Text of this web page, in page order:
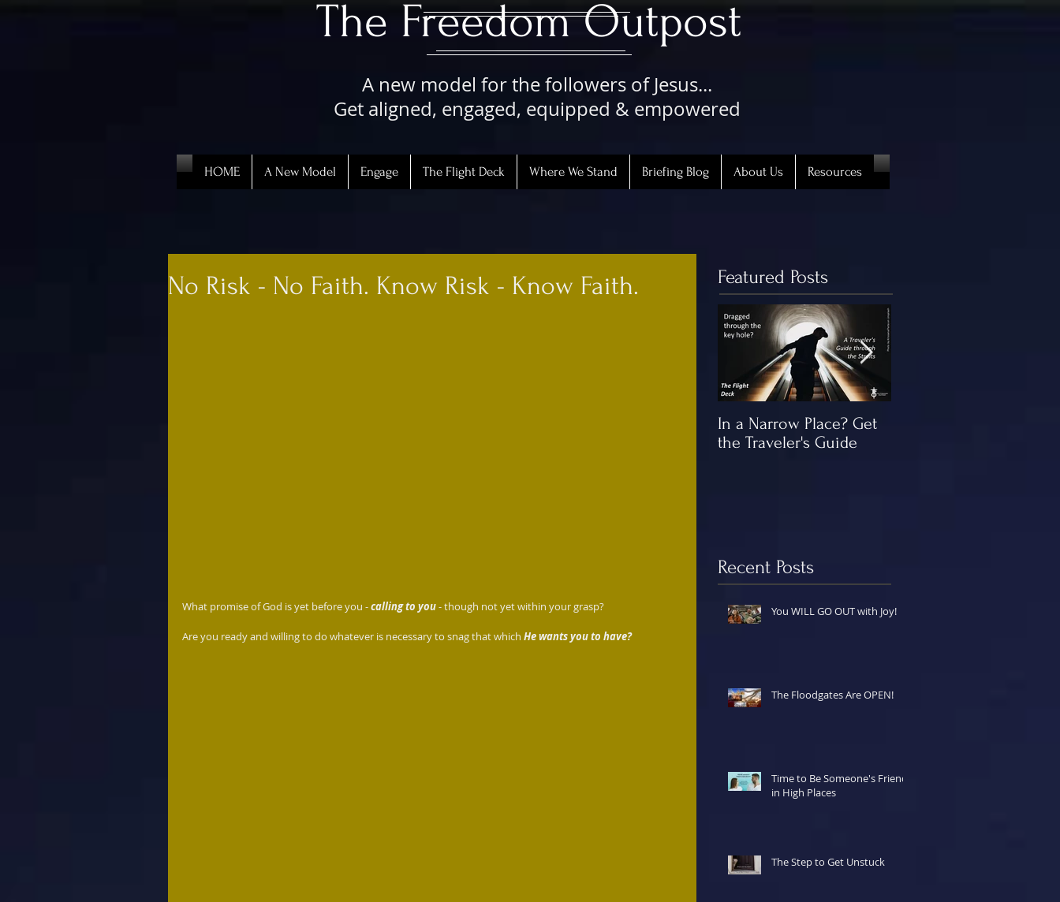
​The Freedom Outpost
A new model for the followers of Jesus...
Get aligned, engaged, equipped & empowered
HOME A New Model Engage The Flight Deck Where We Stand Briefing Blog About Us Resources
No Risk - No Faith. Know Risk - Know Faith.
What promise of God is yet before you - calling to you - though not yet within your grasp?
Are you ready and willing to do whatever is necessary to snag that which He wants you to have?
Featured Posts
In a Narrow Place? Get
the Traveler's Guide
Recent Posts
You WILL GO OUT with Joy!
The Floodgates Are OPEN!
Time to Be Someone's Friend
in High Places
The Step to Get Unstuck